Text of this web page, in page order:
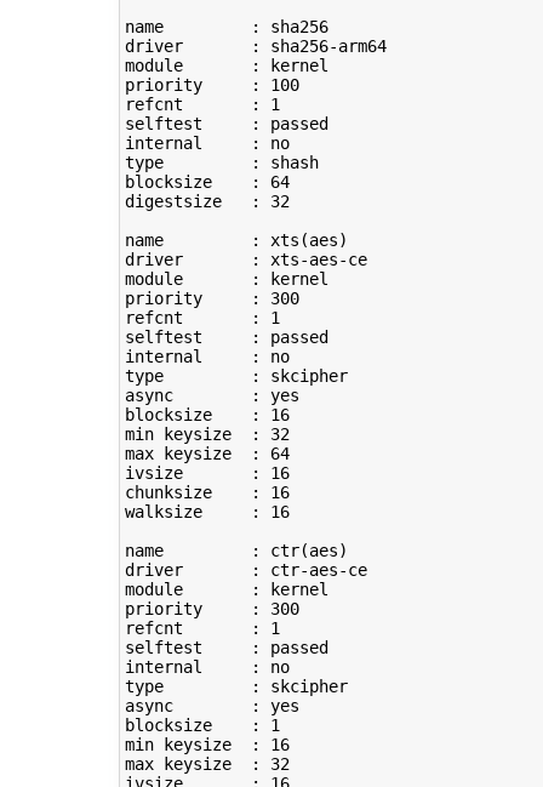
name         : sha256
driver       : sha256-arm64
module       : kernel
priority     : 100
refcnt       : 1
selftest     : passed
internal     : no
type
         : shash
blocksize    : 64
digestsize   : 32
name         : xts (aes)
driver       : xts-aes-ce
module       : kernel
priority     : 300
refcnt       : 1
selftest     : passed
internal     : no
type
         : skcipher
async        : yes
blocksize    : 16
min keysize  : 32
max keysize  : 64
ivsize       : 16
chunksize    : 16
walksize     : 16
name         : ctr(aes)
driver       : ctr-aes-ce
module       : kernel
priority     : 300
refcnt       : 1
selftest     : passed
internal     : no
type
         : skcipher
async        : yes
blocksize    : 1
min keysize  : 16
max keysize  : 32